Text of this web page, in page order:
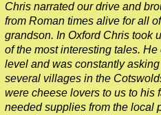
Harwich to London Transfer:
Harwich to London Transfer:
Harwich to London Transfer:
Harwich to London Transfer:
Harwich to London Transfer:
Chris narrated our drive and
from Roman times alive for all
grandson. In Oxford Chris took
of the most interesting tales.
level and was constantly
several villages in the
were cheese lovers to us to his
needed supplies from the local